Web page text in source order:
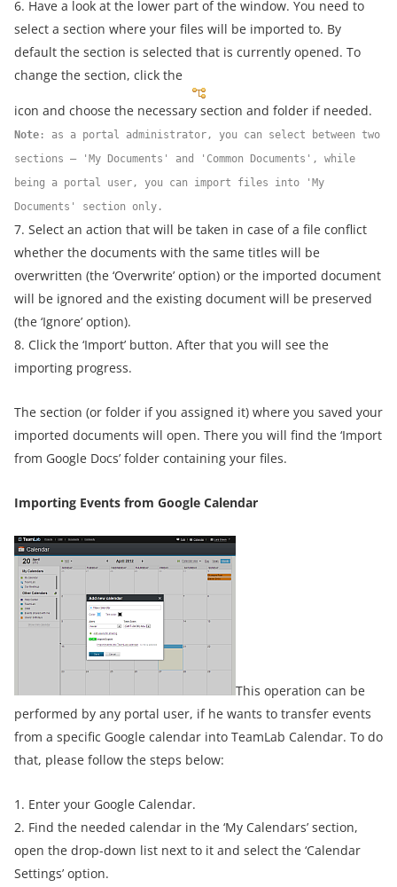
6. Have a look at the lower part of the window. You need to
select a section where your files will be imported to. By
default the section is selected that is currently opened. To
change the section, click the
icon and choose the necessary section and folder if needed.
Note : as a portal administrator, you can select between two
sections – 'My Documents' and 'Common Documents', while
being a portal user, you can import files into 'My
Documents' section only.
7. Select an action that will be taken in case of a file conflict
whether the documents with the same titles will be
overwritten (the ‘Overwrite’ option) or the imported document
will be ignored and the existing document will be preserved
(the ‘Ignore’ option).
8. Click the ‘Import’ button. After that you will see the
importing progress.
The section (or folder if you assigned it) where you saved your
imported documents will open. There you will find the ‘Import
from Google Docs’ folder containing your files.
Importing Events from Google Calendar
This operation can be
performed by any portal user, if he wants to transfer events
from a specific Google calendar into TeamLab Calendar. To do
that, please follow the steps below:
1. Enter your Google Calendar.
2. Find the needed calendar in the ‘My Calendars’ section,
open the drop-down list next to it and select the ‘Calendar
Settings’ option.